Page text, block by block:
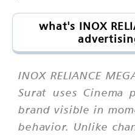
what's INOX
INOX RELIANCE
Surat uses Cinema
brand visible in
behavior. Unlike